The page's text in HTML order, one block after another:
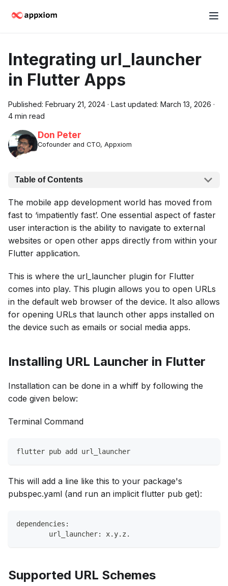
Integrating url_launcher
in Flutter Apps
Published: February 21, 2024 · Last updated: March 13, 2026 ·
4 min read
Don Peter
Cofounder and CTO, Appxiom
Table of Contents
The mobile app development world has moved from
fast to ‘impatiently fast’. One essential aspect of faster
user interaction is the ability to navigate to external
websites or open other apps directly from within your
Flutter application.
This is where the url_launcher plugin for Flutter
comes into play. This plugin allows you to open URLs
in the default web browser of the device. It also allows
for ​​opening URLs that launch other apps installed on
the device such as emails or social media apps.
Installing URL Launcher in Flutter
Installation can be done in a whiff by following the
code given below:
Terminal Command
flutter pub add url_launcher
This will add a line like this to your package's
pubspec.yaml (and run an implicit flutter pub get):
dependencies:
	url_launcher: x.y.z.
Supported URL Schemes